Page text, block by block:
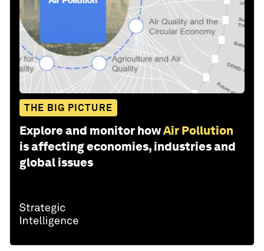
THE BIG PICTURE
Explore and monitor howAir Pollution
is affecting economies, industries and
global issues